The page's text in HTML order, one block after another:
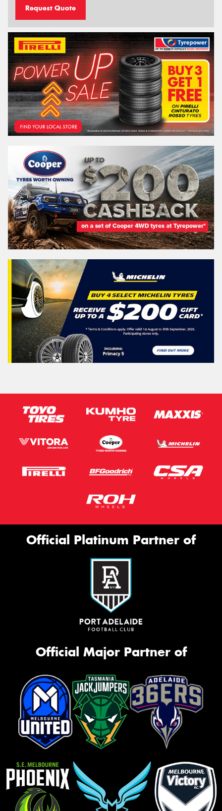
Request Quote
Official Platinum Partner of
Official Major Partner of